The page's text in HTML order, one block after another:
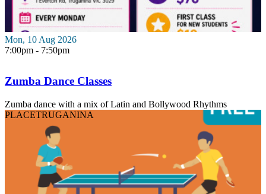
Mon, 10 Aug 2026
7:00pm - 7:50pm
Zumba Dance Classes
Zumba dance with a mix of Latin and Bollywood Rhythms
PLACETRUGANINA